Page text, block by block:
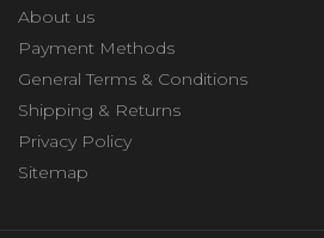
About us
Payment Methods
General Terms & Conditions
Shipping & Returns
Privacy Policy
Sitemap